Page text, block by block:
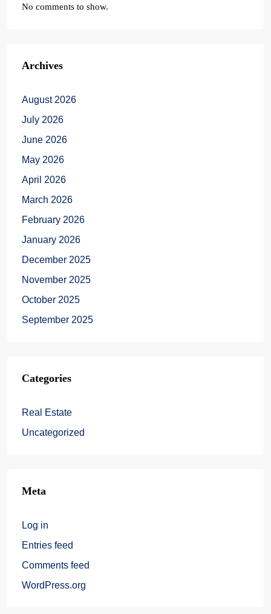
No comments to show.
Archives
August 2026
July 2026
June 2026
May 2026
April 2026
March 2026
February 2026
January 2026
December 2025
November 2025
October 2025
September 2025
Categories
Real Estate
Uncategorized
Meta
Log in
Entries feed
Comments feed
WordPress.org